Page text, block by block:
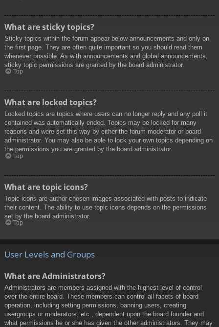
What are sticky topics?
Sticky topics within the forum appear below announcements and only on
the first page. They are often quite important so you should read them
whenever possible. As with announcements and global announcements,
sticky topic permissions are granted by the board administrator.
Top
What are locked topics?
Locked topics are topics where users can no longer reply and any poll it
contained was automatically ended. Topics may be locked for many
reasons and were set this way by either the forum moderator or board
administrator. You may also be able to lock your own topics depending on
the permissions you are granted by the board administrator.
Top
What are topic icons?
Topic icons are author chosen images associated with posts to indicate
their content. The ability to use topic icons depends on the permissions
set by the board administrator.
Top
User Levels and Groups
What are Administrators?
Administrators are members assigned with the highest level of control
over the entire board. These members can control all facets of board
operation, including setting permissions, banning users, creating
usergroups or moderators, etc., dependent upon the board founder and
what permissions he or she has given the other administrators. They may